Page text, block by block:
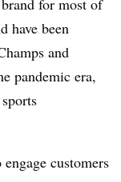
have been
and
pandemic era,
engage customers